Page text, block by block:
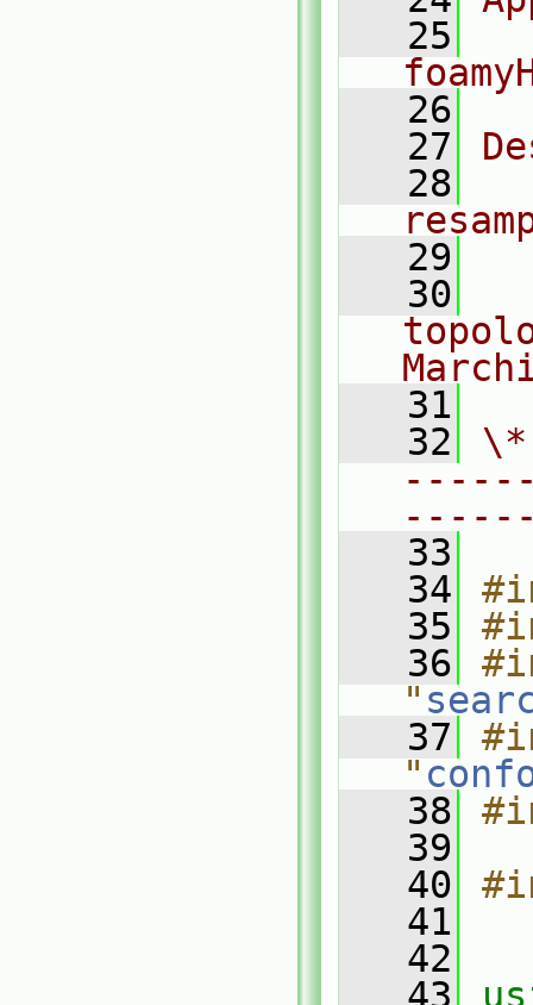
   25
   26
   27
   28
   29
   30
   31
   32
   33
   34
   35
   36
"
   37
"
   38
   39
   40
   41
   42
   43